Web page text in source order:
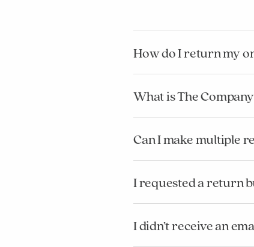
How do I return my
What is The Company
Can I make multiple
I requested a return
I didn’t receive an